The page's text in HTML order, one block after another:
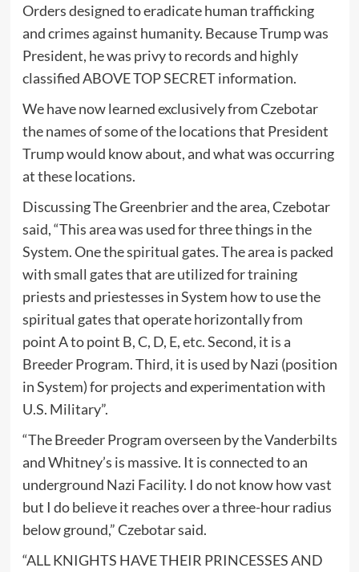
Orders designed to eradicate human trafficking
and crimes against humanity. Because Trump was
President, he was privy to records and highly
classified ABOVE TOP SECRET information.
We have now learned exclusively from Czebotar
the names of some of the locations that President
Trump would know about, and what was occurring
at these locations.
Discussing The Greenbrier and the area, Czebotar
said, “This area was used for three things in the
System. One the spiritual gates. The area is packed
with small gates that are utilized for training
priests and priestesses in System how to use the
spiritual gates that operate horizontally from
point A to point B, C, D, E, etc. Second, it is a
Breeder Program. Third, it is used by Nazi (position
in System) for projects and experimentation with
U.S. Military”.
“The Breeder Program overseen by the Vanderbilts
and Whitney’s is massive. It is connected to an
underground Nazi Facility. I do not know how vast
but I do believe it reaches over a three-hour radius
below ground,” Czebotar said.
“ALL KNIGHTS HAVE THEIR PRINCESSES AND